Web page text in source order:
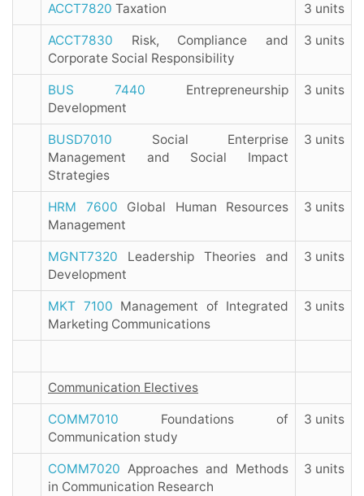
ACCT7820 Taxation 3 units
ACCT7830 Risk, Compliance and
Corporate Social Responsibility
3 units
BUS 7440 Entrepreneurship
Development
3 units
BUSD7010 Social Enterprise
Management and Social Impact
Strategies
3 units
HRM 7600 Global Human Resources
Management
3 units
MGNT7320 Leadership Theories and
Development
3 units
MKT 7100 Management of Integrated
Marketing Communications
3 units
Communication Electives
COMM7010 Foundations of
Communication study
3 units
COMM7020 Approaches and Methods
in Communication Research
3 units